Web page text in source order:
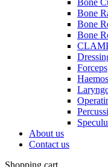
Bone
Bone
Bone
Bone
Forceps
About us
Contact us
Shopping cart